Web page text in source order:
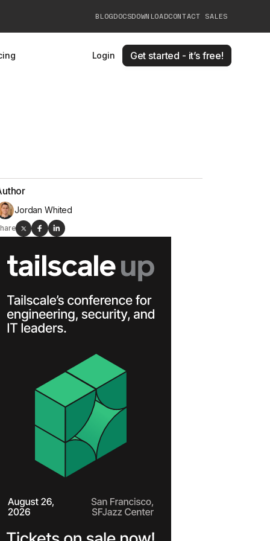
BLOGDOCSDOWNLOADCONTACT SALES
TAILSCALE
Learn more
Login Get started - it’s free!
Jordan Whited